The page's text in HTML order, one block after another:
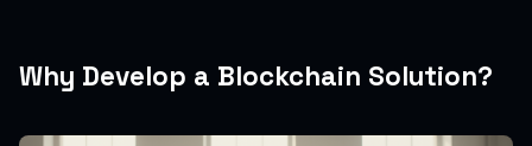
Why Develop a Blockchain Solution?